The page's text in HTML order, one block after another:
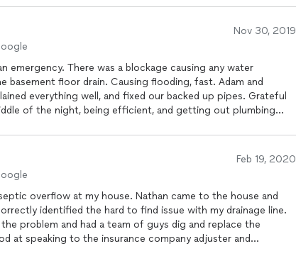
Nov 30, 2019
emergency. There was a blockage causing any water
basement floor drain. Causing flooding, fast. Adam and
everything well, and fixed our backed up pipes. Grateful
of the night, being efficient, and getting out plumbing
Feb 19, 2020
overflow at my house. Nathan came to the house and
identified the hard to find issue with my drainage line.
problem and had a team of guys dig and replace the
at speaking to the insurance company adjuster and